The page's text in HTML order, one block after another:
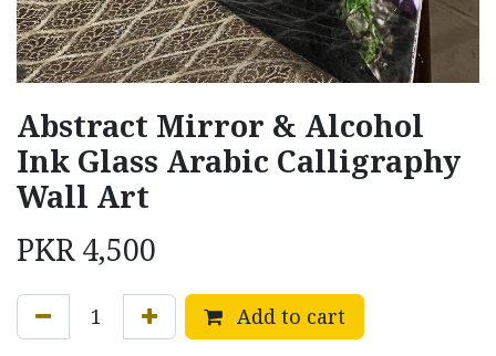
Abstract Mirror & Alcohol
Ink Glass Arabic Calligraphy
Wall Art
PKR4,500
Add to cart